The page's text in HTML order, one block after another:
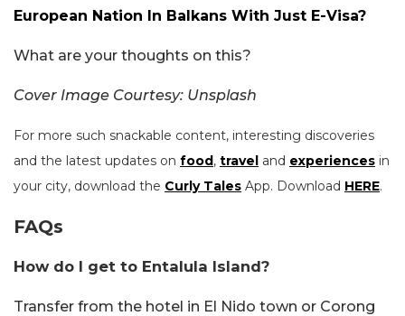
European Nation In Balkans With Just E-Visa?
What are your thoughts on this?
Cover Image Courtesy: Unsplash
For more such snackable content, interesting discoveries
and the latest updates on food, travel and experiences in
your city, download the Curly Tales App. Download HERE.
FAQs
How do I get to Entalula Island?
Transfer from the hotel in El Nido town or Corong